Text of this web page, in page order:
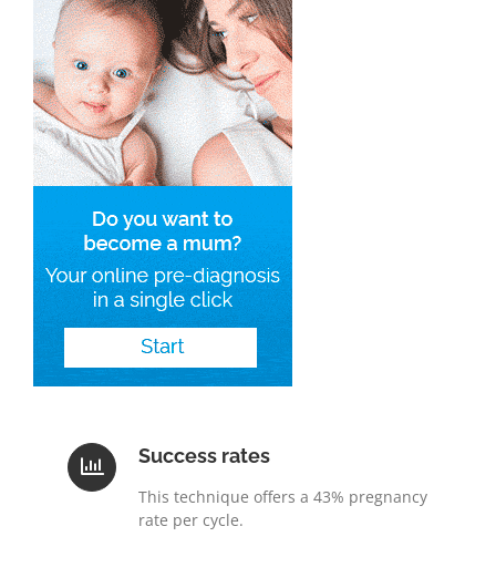
Success rates
This technique offers a 43% pregnancy
rate per cycle.